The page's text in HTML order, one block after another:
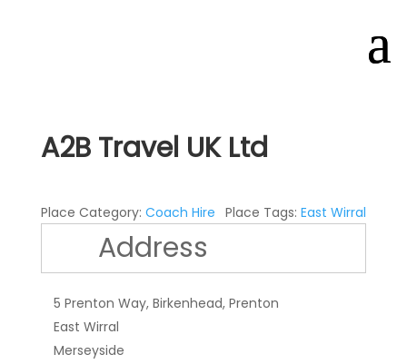
A2B Travel UK Ltd
Place Category: Coach Hire Place Tags:East Wirral
Address
5 Prenton Way, Birkenhead, Prenton
East Wirral
Merseyside